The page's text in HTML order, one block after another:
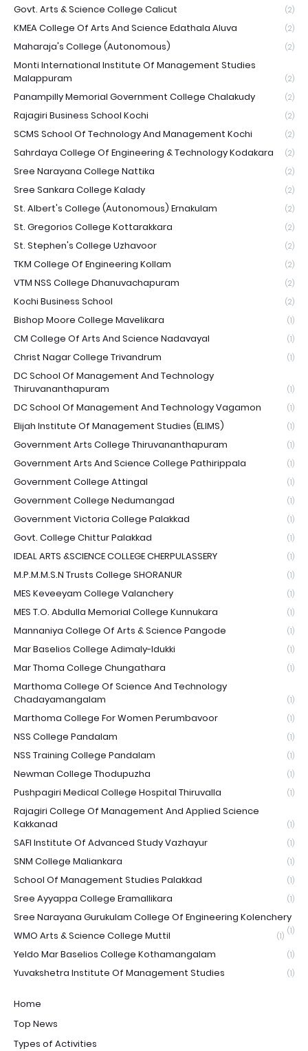
Govt. Arts & Science College Calicut (2)
KMEA College Of Arts And Science Edathala Aluva (2)
Maharaja's College (Autonomous) (2)
Monti International Institute Of Management Studies
Malappuram
(2)
Panampilly Memorial Government College Chalakudy (2)
Rajagiri Business School Kochi (2)
SCMS School Of Technology And Management Kochi (2)
Sahrdaya College Of Engineering & Technology Kodakara (2)
Sree Narayana College Nattika (2)
Sree Sankara College Kalady (2)
St. Albert's College (Autonomous) Ernakulam (2)
St. Gregorios College Kottarakkara (2)
St. Stephen's College Uzhavoor (2)
TKM College Of Engineering Kollam (2)
VTM NSS College Dhanuvachapuram (2)
Kochi Business School (2)
Bishop Moore College Mavelikara (1)
CM College Of Arts And Science Nadavayal (1)
Christ Nagar College Trivandrum (1)
DC School Of Management And Technology
Thiruvananthapuram
(1)
DC School Of Management And Technology Vagamon (1)
Elijah Institute Of Management Studies (ELIMS) (1)
Government Arts College Thiruvananthapuram (1)
Government Arts And Science College Pathirippala (1)
Government College Attingal (1)
Government College Nedumangad (1)
Government Victoria College Palakkad (1)
Govt. College Chittur Palakkad (1)
IDEAL ARTS &SCIENCE COLLEGE CHERPULASSERY (1)
M.P.M.M.S.N Trusts College SHORANUR (1)
MES Keveeyam College Valanchery (1)
MES T.O. Abdulla Memorial College Kunnukara (1)
Mannaniya College Of Arts & Science Pangode (1)
Mar Baselios College Adimaly-Idukki (1)
Mar Thoma College Chungathara (1)
Marthoma College Of Science And Technology
Chadayamangalam
(1)
Marthoma College For Women Perumbavoor (1)
NSS College Pandalam (1)
NSS Training College Pandalam (1)
Newman College Thodupuzha (1)
Pushpagiri Medical College Hospital Thiruvalla (1)
Rajagiri College Of Management And Applied Science
Kakkanad
(1)
SAFI Institute Of Advanced Study Vazhayur (1)
SNM College Maliankara (1)
School Of Management Studies Palakkad (1)
Sree Ayyappa College Eramallikara (1)
Sree Narayana Gurukulam College Of Engineering Kolenchery
(1)
WMO Arts & Science College Muttil (1)
Yeldo Mar Baselios College Kothamangalam (1)
Yuvakshetra Institute Of Management Studies (1)
Home
Top News
Types of Activities